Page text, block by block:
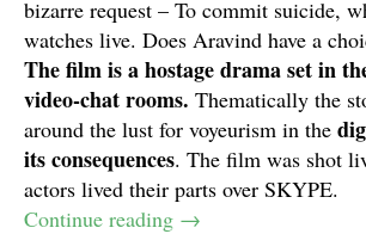
bizarre request – To commit suicide,
watches live. Does Aravind have a
The film is a hostage drama set in
video-chat rooms. Thematically the
around the lust for voyeurism in the
its consequences. The film was shot
actors lived their parts over SKYPE.
Continue reading →